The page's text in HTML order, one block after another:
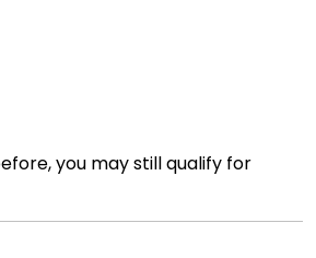
you may still qualify for